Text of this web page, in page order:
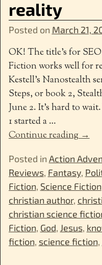
reality
Posted on March 21,
OK! The title’s for
Fiction works well for
Kestell’s Nanostealth
Steps, or book 2,
June 2. It’s hard to
1 started a…
Continue reading →
Posted in Action
Reviews, Fantasy,
Fiction, Science Fiction
christian author,
christian science
Fiction, God, Jesus,
fiction, science fiction,